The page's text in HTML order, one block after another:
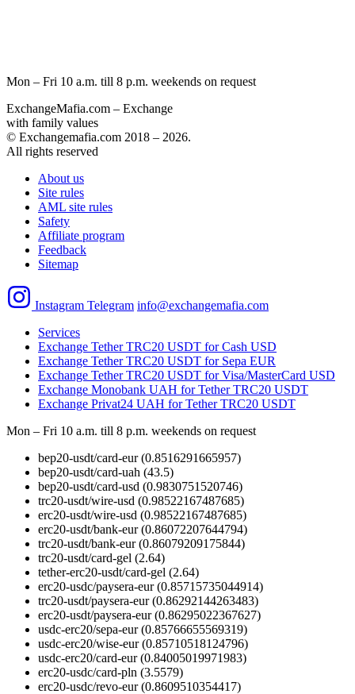
Mon – Fri 10 a.m. till 8 p.m. weekends on request
ExchangeMafia.com – Exchange
with family values
© Exchangemafia.com 2018 – 2026.
All rights reserved
About us
Site rules
AML site rules
Safety
Affiliate program
Feedback
Sitemap
Instagram Telegram info@exchangemafia.com
Services
Exchange Tether TRC20 USDT for Cash USD
Exchange Tether TRC20 USDT for Sepa EUR
Exchange Tether TRC20 USDT for Visa/MasterCard USD
Exchange Monobank UAH for Tether TRC20 USDT
Exchange Privat24 UAH for Tether TRC20 USDT
Mon – Fri 10 a.m. till 8 p.m. weekends on request
bep20-usdt/card-eur (0.8516291665957)
bep20-usdt/card-uah (43.5)
bep20-usdt/card-usd (0.9830751520746)
trc20-usdt/wire-usd (0.98522167487685)
erc20-usdt/wire-usd (0.98522167487685)
erc20-usdt/bank-eur (0.86072207644794)
trc20-usdt/bank-eur (0.86079209175844)
trc20-usdt/card-gel (2.64)
tether-erc20-usdt/card-gel (2.64)
erc20-usdc/paysera-eur (0.85715735044914)
trc20-usdt/paysera-eur (0.86292144263483)
erc20-usdt/paysera-eur (0.86295022367627)
usdc-erc20/sepa-eur (0.85766655569319)
usdc-erc20/wise-eur (0.85710518124796)
usdc-erc20/card-eur (0.84005019971983)
erc20-usdc/card-pln (3.5579)
erc20-usdc/revo-eur (0.8609510354417)